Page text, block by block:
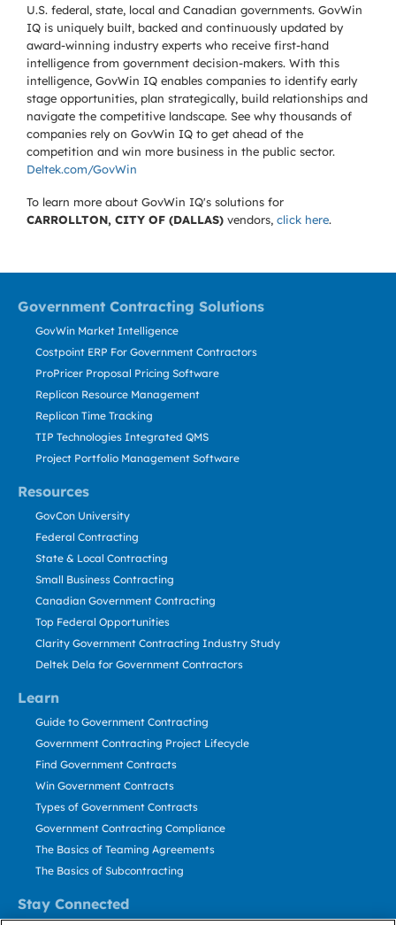
U.S. federal, state, local and Canadian governments. GovWin
IQ is uniquely built, backed and continuously updated by
award-winning industry experts who receive first-hand
intelligence from government decision-makers. With this
intelligence, GovWin IQ enables companies to identify early
stage opportunities, plan strategically, build relationships and
navigate the competitive landscape. See why thousands of
companies rely on GovWin IQ to get ahead of the
competition and win more business in the public sector.
Deltek.com/GovWin
To learn more about GovWin IQ's solutions for
CARROLLTON, CITY OF (DALLAS) vendors, click here.
Government Contracting Solutions
Resources
Learn
Stay Connected
GovWin Market Intelligence
Costpoint ERP For Government Contractors
ProPricer Proposal Pricing Software
Replicon Resource Management
Replicon Time Tracking
TIP Technologies Integrated QMS
Project Portfolio Management Software
GovCon University
Federal Contracting
State & Local Contracting
Small Business Contracting
Canadian Government Contracting
Top Federal Opportunities
Clarity Government Contracting Industry Study
Deltek Dela for Government Contractors
Guide to Government Contracting
Government Contracting Project Lifecycle
Find Government Contracts
Win Government Contracts
Types of Government Contracts
Government Contracting Compliance
The Basics of Teaming Agreements
The Basics of Subcontracting